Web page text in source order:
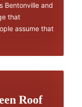
Bentonville and
that
assume that
Roof